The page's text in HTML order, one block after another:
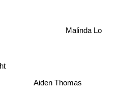
Aiden Thomas
Malinda Lo